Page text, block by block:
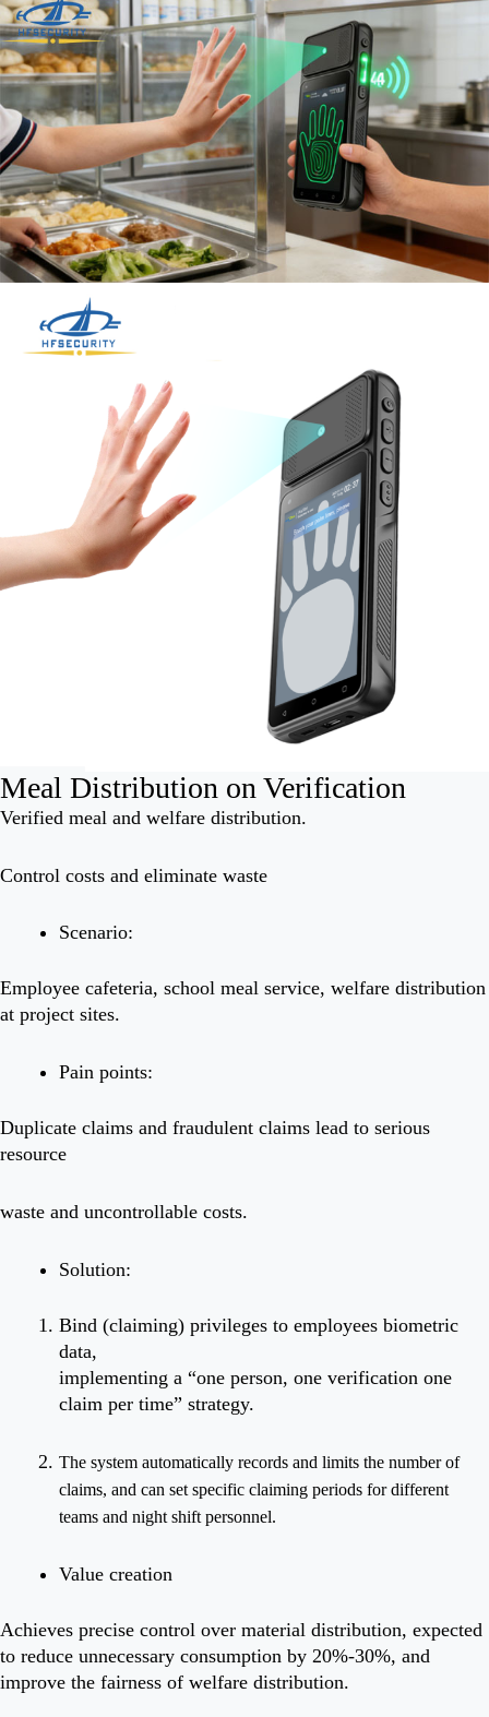
Meal Distribution on Verification
Verified meal and welfare distribution.
Control costs and eliminate waste
Scenario:
Employee cafeteria, school meal service, welfare distribution
at project sites.
Pain points:
Duplicate claims and fraudulent claims lead to serious
resource
waste and uncontrollable costs.
Solution:
Bind (claiming) privileges to employees biometric
data,
implementing a “one person, one verification one
claim per time” strategy.
The system automatically records and limits the number of
claims, and can set specific claiming periods for different
teams and night shift personnel.
Value creation
Achieves precise control over material distribution, expected
to reduce unnecessary consumption by 20%-30%, and
improve the fairness of welfare distribution.